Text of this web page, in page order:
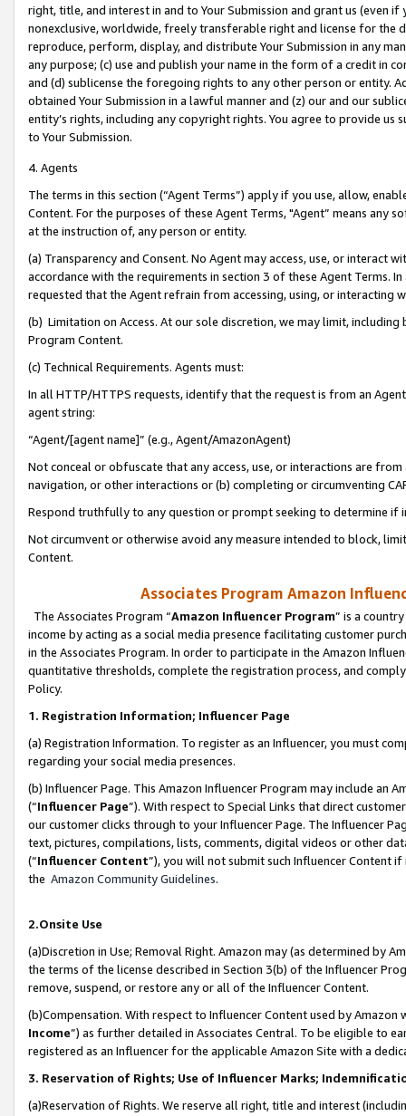
right, title, and interest in and to Your Submission and grant us (even
nonexclusive, worldwide, freely transferable right and license for
reproduce, perform, display, and distribute Your Submission in any
any purpose; (c) use and publish your name in the form of a credit in
and (d) sublicense the foregoing rights to any other person or entity.
obtained Your Submission in a lawful manner and (z) our and our
entity’s rights, including any copyright rights. You agree to provide us
to Your Submission.
4. Agents
The terms in this section (“Agent Terms”) apply if you use, allow,
Content. For the purposes of these Agent Terms, "Agent” means
at the instruction of, any person or entity.
(a) Transparency and Consent. No Agent may access, use, or
accordance with the requirements in section 3 of these Agent Terms.
requested that the Agent refrain from accessing, using, or interacting
(b) Limitation on Access. At our sole discretion, we may limit,
Program Content.
(c) Technical Requirements. Agents must:
In all HTTP/HTTPS requests, identify that the request is from an
agent string:
“Agent/[agent name]” (e.g., Agent/AmazonAgent)
Not conceal or obfuscate that any access, use, or interactions are
navigation, or other interactions or (b) completing or circumventing
Respond truthfully to any question or prompt seeking to determine if
Not circumvent or otherwise avoid any measure intended to block,
Content.
Associates Program Amazon
The Associates Program “Amazon Influencer Program” is a
income by acting as a social media presence facilitating customer
in the Associates Program. In order to participate in the Amazon
quantitative thresholds, complete the registration process, and
Policy.
1. Registration Information; Influencer Page
(a) Registration Information. To register as an Influencer, you must
regarding your social media presences.
(b) Influencer Page. This Amazon Influencer Program may include an
(“Influencer Page”). With respect to Special Links that direct
our customer clicks through to your Influencer Page. The Influencer
text, pictures, compilations, lists, comments, digital videos or other
(“Influencer Content”), you will not submit such Influencer Content
the Amazon Community Guidelines.
2.Onsite Use
(a)Discretion in Use; Removal Right. Amazon may (as determined by
the terms of the license described in Section 3(b) of the Influencer
remove, suspend, or restore any or all of the Influencer Content.
(b)Compensation. With respect to Influencer Content used by
Income”) as further detailed in Associates Central. To be eligible to
registered as an Influencer for the applicable Amazon Site with a
3. Reservation of Rights; Use of Influencer Marks;
(a)Reservation of Rights. We reserve all right, title and interest